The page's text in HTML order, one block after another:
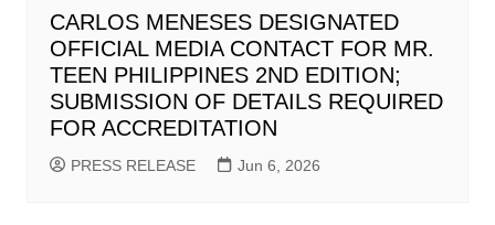
CARLOS MENESES DESIGNATED
OFFICIAL MEDIA CONTACT FOR MR.
TEEN PHILIPPINES 2ND EDITION;
SUBMISSION OF DETAILS REQUIRED
FOR ACCREDITATION
PRESS RELEASE Jun 6, 2026